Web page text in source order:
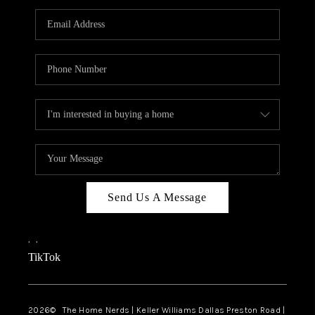
TOP AREAS
AGENT PROFILE
CONNECT WITH US
BLOG
FAQ
Send Us A Message
, ,
TikTok
2026© The Home Nerds | Keller Williams Dallas Preston Road |